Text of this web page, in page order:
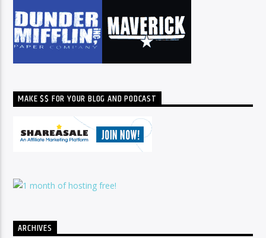
MAKE $$ FOR YOUR BLOG AND PODCAST
ARCHIVES